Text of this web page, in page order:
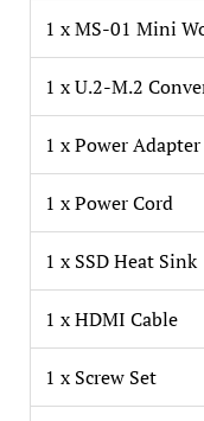
1 x MS-01 Mini
1 x U.2-M.2
1 x Power Adapter
1 x Power Cord
1 x SSD Heat Sink
1 x HDMI Cable
1 x Screw Set